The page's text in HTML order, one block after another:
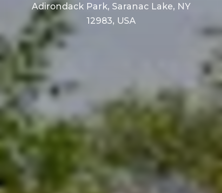
Adirondack Park, Saranac Lake, NY
12983, USA